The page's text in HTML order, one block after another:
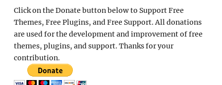
Click on the Donate button below to Support Free
Themes, Free Plugins, and Free Support. All donations
are used for the development and improvement of free
themes, plugins, and support. Thanks for your
contribution.